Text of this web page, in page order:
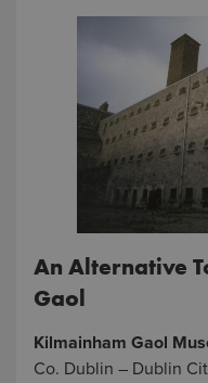
An Alternative
Gaol
Kilmainham Gaol
Co. Dublin – Dublin